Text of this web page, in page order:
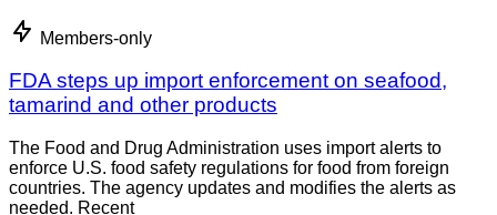
Members-only
FDA steps up import enforcement on seafood,
tamarind and other products
The Food and Drug Administration uses import alerts to
enforce U.S. food safety regulations for food from foreign
countries. The agency updates and modifies the alerts as
needed. Recent